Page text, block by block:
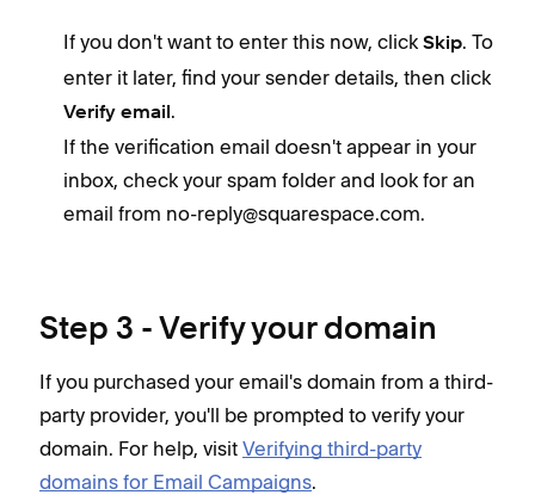
If you don't want to enter this now, click Skip. To
enter it later, find your sender details, then click
Verify email .
If the verification email doesn't appear in your
inbox, check your spam folder and look for an
email from no-reply@squarespace.com.
Step 3 - Verify your domain
If you purchased your email's domain from a third-
party provider, you'll be prompted to verify your
domain. For help, visit Verifying third-party
domains for Email Campaigns.